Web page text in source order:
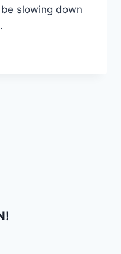
slowing down